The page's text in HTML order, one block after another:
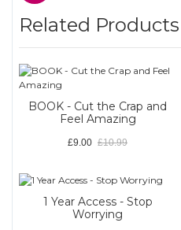
Related Products
BOOK - Cut the Crap and
Feel Amazing
£9.00 £10.99
1 Year Access - Stop
Worrying